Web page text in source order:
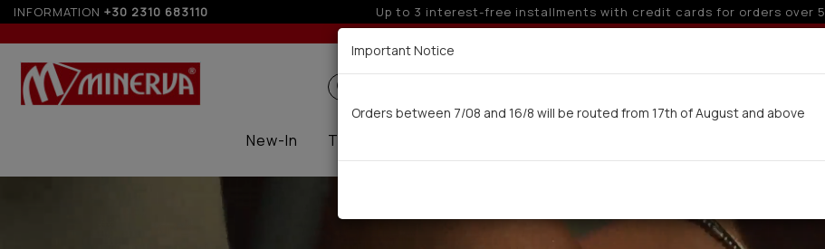
INFORMATION +30 2310 683110 5% off for orders over 250€ for EU & 300€ for non EU (sale season)
Delivery in 7-9 working days via UPS
New-In Thermal
Important Notice
Orders between 7/08 and 16/8 will be routed from 17th of August and above